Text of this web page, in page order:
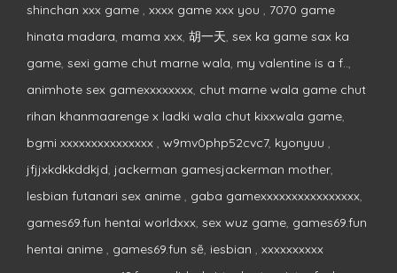
shinchan xxx game , xxxx game xxx you , 7070 game
hinata madara, mama xxx, 胡一天, sex ka game sax ka
game, sexi game chut marne wala, my valentine is a f..,
animhote sex gamexxxxxxxx, chut marne wala game chut
rihan khanmaarenge x ladki wala chut kixxwala game,
bgmi xxxxxxxxxxxxxxx , w9mv0php52cvc7, kyonyuu ,
jfjjxkdkkddkjd, jackerman gamesjackerman mother,
lesbian futanari sex anime , gaba gamexxxxxxxxxxxxxxxx,
games69.fun hentai worldxxx, sex wuz game, games69.fun
hentai anime , games69.fun sẽ, iesbian , xxxxxxxxxx